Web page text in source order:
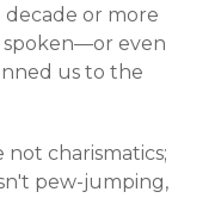
or more
spoken—or even
us to the
not charismatics;
pew-jumping,